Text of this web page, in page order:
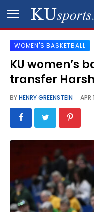
SPORTS
STAFF
SCHEDULES
GALLERY
CONTACT
WOMEN'S BASKETBALL
KU women’s
transfer
BYHENRY GREENSTEIN APR